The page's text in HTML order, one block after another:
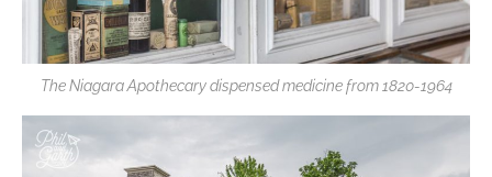
The Niagara Apothecary dispensed medicine from 1820-1964